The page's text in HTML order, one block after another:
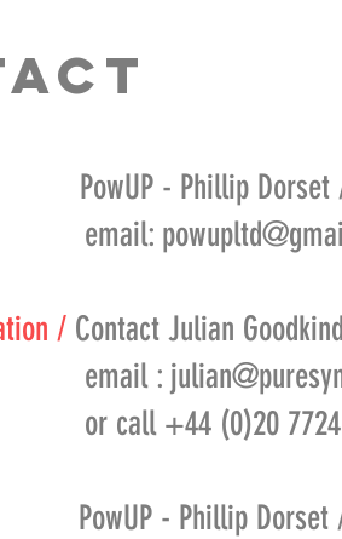
PowUP - Phillip
/ Contact Julian
:
+44 (0)20 7724
/ PowUP - Phillip